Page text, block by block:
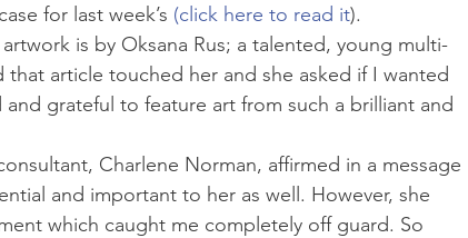
for last week’s (click here to read it).
is by Oksana Rus; a talented, young multi-
article touched her and she asked if I wanted
grateful to feature art from such a brilliant and
Charlene Norman, affirmed in a message
and important to her as well. However, she
which caught me completely off guard. So